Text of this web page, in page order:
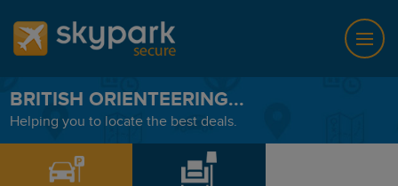
BRITISH ORIENTEERING...
Helping you to locate the best deals.